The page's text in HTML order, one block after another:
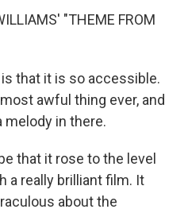
"THEME FROM
is that it is so accessible.
awful thing ever, and
in there.
that it rose to the level
a really brilliant film. It
about the